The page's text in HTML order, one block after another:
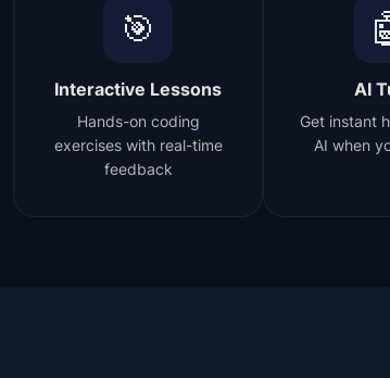
🎯
Interactive Lessons
Hands-on coding
exercises with real-time
feedback
AI
Get instant
AI when